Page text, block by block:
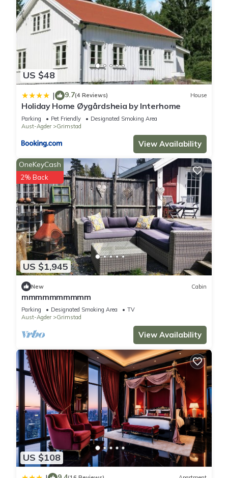
US $48
| 9.7(4 Reviews) House
Holiday Home Øygårdsheia by Interhome
Parking Pet Friendly
Designated Smoking Area
Aust-Agder
Grimstad
View Availability
US $1,945
OneKeyCash
2% Back
New Cabin
mmmmmmmmmm
Parking Designated Smoking Area
TV
Aust-Agder
Grimstad
View Availability
US $108